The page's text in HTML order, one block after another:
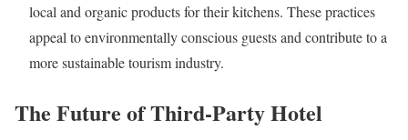
local and organic products for their kitchens. These practices
appeal to environmentally conscious guests and contribute to a
more sustainable tourism industry.
The Future of Third-Party Hotel